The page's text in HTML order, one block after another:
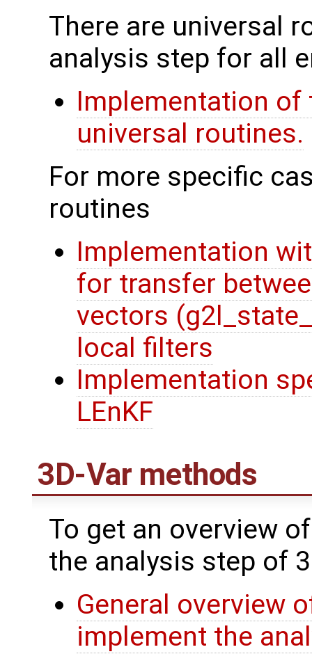
There are universal
analysis step for all
Implementation of
universal routines.
For more specific
routines
Implementation
for transfer
vectors
local filters
Implementation
LEnKF
3D-Var methods
To get an overview
the analysis step of
General overview
implement the